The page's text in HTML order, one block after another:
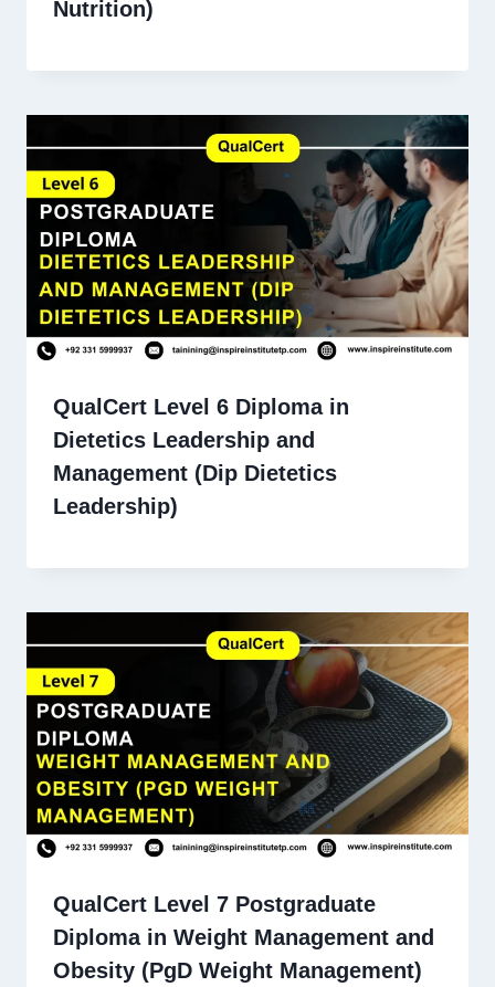
Nutrition)
QualCert Level 6 Diploma in
Dietetics Leadership and
Management (Dip Dietetics
Leadership)
QualCert Level 7 Postgraduate
Diploma in Weight Management and
Obesity (PgD Weight Management)